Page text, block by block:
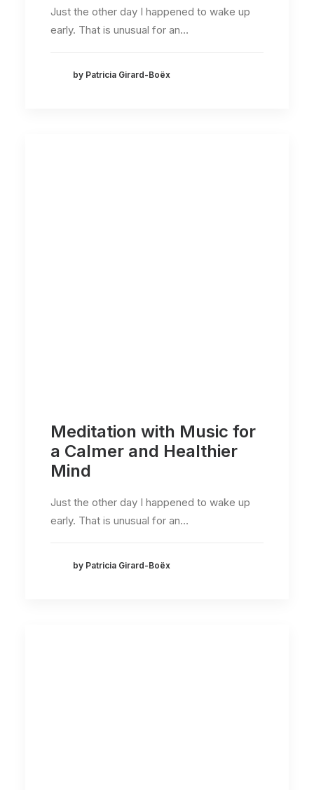
Just the other day I happened to wake up
early. That is unusual for an…
by Patricia Girard-Boëx
Meditation with Music for
a Calmer and Healthier
Mind
Just the other day I happened to wake up
early. That is unusual for an…
by Patricia Girard-Boëx